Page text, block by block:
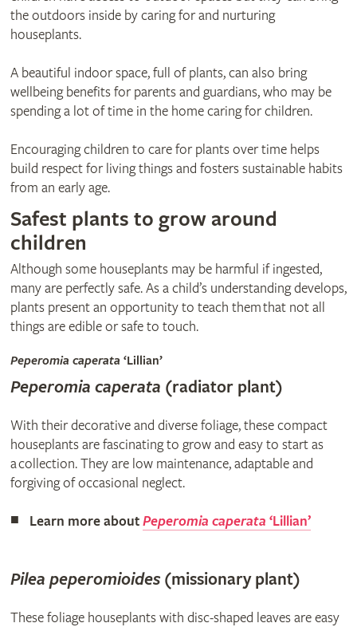
the outdoors inside by caring for and nurturing
houseplants.
A beautiful indoor space, full of plants, can also bring
wellbeing benefits for parents and guardians, who may be
spending a lot of time in the home caring for children.
Encouraging children to care for plants over time helps
build respect for living things and fosters sustainable habits
from an early age.
Safest plants to grow around
children
Although some houseplants may be harmful if ingested,
many are perfectly safe. As a child’s understanding develops,
plants present an opportunity to teach them that not all
things are edible or safe to touch.
Peperomia caperata ‘Lillian’
Peperomia caperata (radiator plant)
With their decorative and diverse foliage, these compact
houseplants are fascinating to grow and easy to start as
a collection. They are low maintenance, adaptable and
forgiving of occasional neglect.
Learn more aboutPeperomia caperata ‘Lillian’
Pilea peperomioides(missionary plant)
These foliage houseplants with disc-shaped leaves are easy